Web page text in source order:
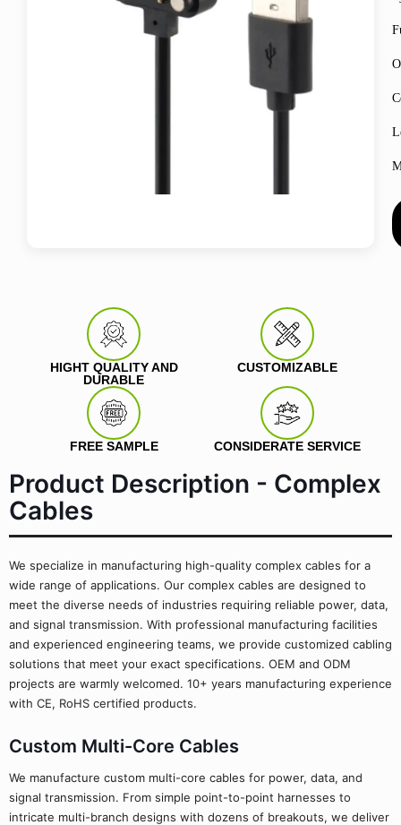
HIGHT QUALITY AND
DURABLE
CUSTOMIZABLE
FREE SAMPLE CONSIDERATE SERVICE
Product Description - Complex
Cables
We specialize in manufacturing high-quality complex cables for a
wide range of applications. Our complex cables are designed to
meet the diverse needs of industries requiring reliable power, data,
and signal transmission. With professional manufacturing facilities
and experienced engineering teams, we provide customized cabling
solutions that meet your exact specifications. OEM and ODM
projects are warmly welcomed. 10+ years manufacturing experience
with CE, RoHS certified products.
Custom Multi-Core Cables
We manufacture custom multi-core cables for power, data, and
signal transmission. From simple point-to-point harnesses to
intricate multi-branch designs with dozens of breakouts, we deliver